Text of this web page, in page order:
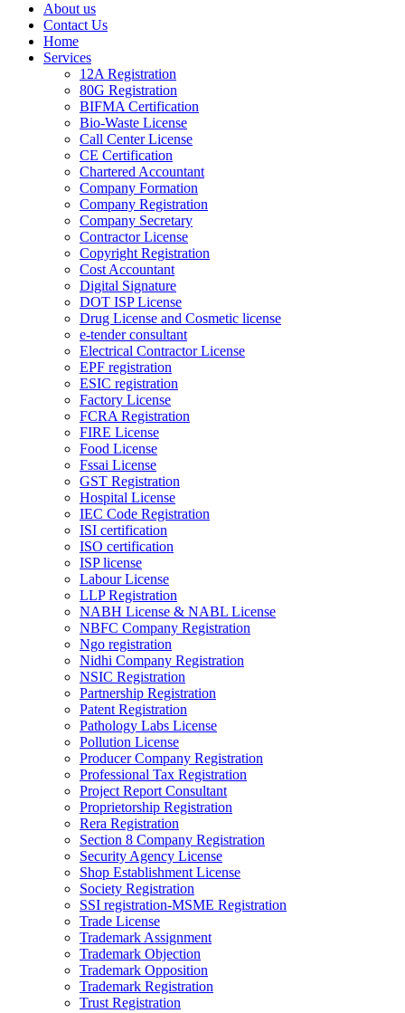
About us
Contact Us
Home
Services
12A Registration
80G Registration
BIFMA Certification
Bio-Waste License
Call Center License
CE Certification
Chartered Accountant
Company Formation
Company Registration
Company Secretary
Contractor License
Copyright Registration
Cost Accountant
Digital Signature
DOT ISP License
Drug License and Cosmetic license
e-tender consultant
Electrical Contractor License
EPF registration
ESIC registration
Factory License
FCRA Registration
FIRE License
Food License
Fssai License
GST Registration
Hospital License
IEC Code Registration
ISI certification
ISO certification
ISP license
Labour License
LLP Registration
NABH License & NABL License
NBFC Company Registration
Ngo registration
Nidhi Company Registration
NSIC Registration
Partnership Registration
Patent Registration
Pathology Labs License
Pollution License
Producer Company Registration
Professional Tax Registration
Project Report Consultant
Proprietorship Registration
Rera Registration
Section 8 Company Registration
Security Agency License
Shop Establishment License
Society Registration
SSI registration-MSME Registration
Trade License
Trademark Assignment
Trademark Objection
Trademark Opposition
Trademark Registration
Trust Registration